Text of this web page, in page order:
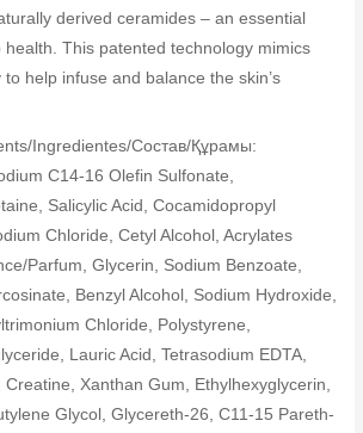
derived ceramides – an essential
This patented technology mimics
to help infuse and balance the skin’s
Ingredientes/Cocтав/Құрамы:
C14-16 Olefin Sulfonate,
Salicylic Acid, Cocamidopropyl
Chloride, Cetyl Alcohol, Acrylates
Parfum, Glycerin, Sodium Benzoate,
Benzyl Alcohol, Sodium Hydroxide,
Chloride, Polystyrene,
Lauric Acid, Tetrasodium EDTA,
Xanthan Gum, Ethylhexyglycerin,
Glycol, Glycereth-26, C11-15 Pareth-